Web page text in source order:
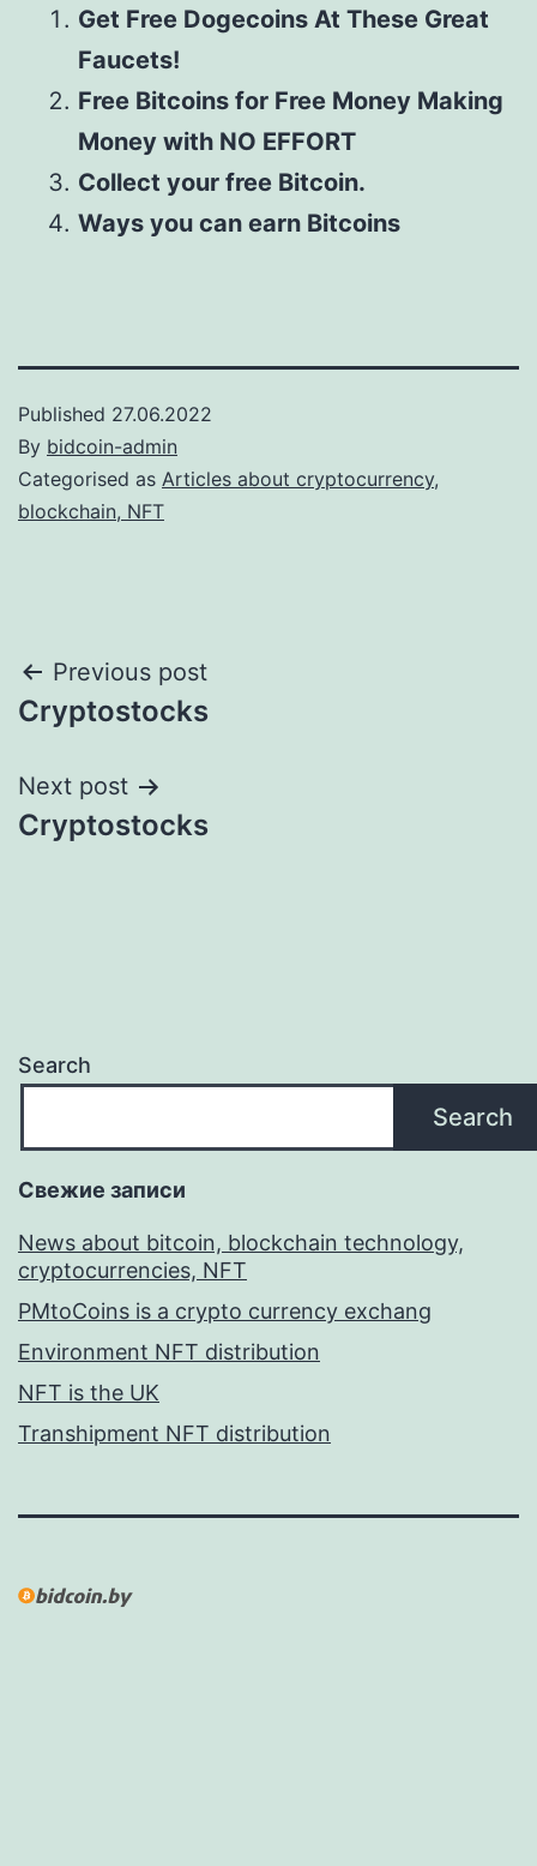
Get Free Dogecoins At These Great
Faucets!
Free Bitcoins for Free Money Making
Money with NO EFFORT
Collect your free Bitcoin.
Ways you can earn Bitcoins
Published 27.06.2022
By bidcoin-admin
Categorised as Articles about cryptocurrency,
blockchain, NFT
Post
navigation
Previous post
Cryptostocks
Next post
Cryptostocks
Search
Search
Свежие записи
News about bitcoin, blockchain technology,
cryptocurrencies, NFT
PMtoCoins is a crypto currency exchang
Environment NFT distribution
NFT is the UK
Transhipment NFT distribution